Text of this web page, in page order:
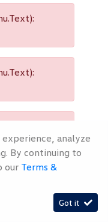
analyze
By continuing to
our Terms &
Got it
Timelines.ai